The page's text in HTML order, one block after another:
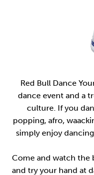
Red Bull Dance
dance event and a
culture. If you
popping, afro,
simply enjoy
Come and watch the
and try your hand at